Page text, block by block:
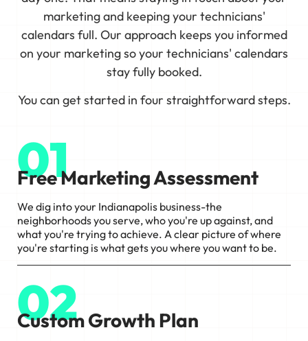
marketing and keeping your technicians'
calendars full. Our approach keeps you informed
on your marketing so your technicians' calendars
stay fully booked.
You can get started in four straightforward steps.
01
Free Marketing Assessment
We dig into your Indianapolis business-the
neighborhoods you serve, who you're up against, and
what you're trying to achieve. A clear picture of where
you're starting is what gets you where you want to be.
02
Custom Growth Plan